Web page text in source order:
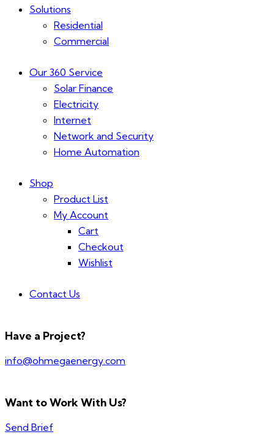
Solutions
Residential
Commercial
Our 360 Service
Solar Finance
Electricity
Internet
Network and Security
Home Automation
Shop
Product List
My Account
Cart
Checkout
Wishlist
Contact Us
Have a Project?
info@ohmegaenergy.com
Want to Work With Us?
Send Brief